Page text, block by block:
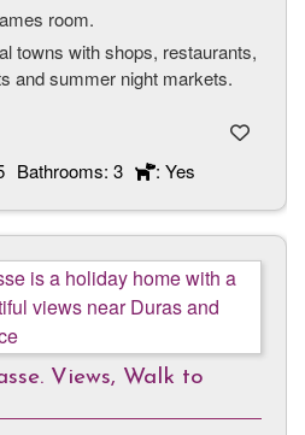
room.
towns with shops, restaurants,
and summer night markets.
Bathrooms: 3 : Yes
Views, Walk to